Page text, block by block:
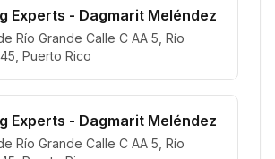
Experts - Dagmarit Meléndez
Río Grande Calle C AA 5, Río
Puerto Rico
Experts - Dagmarit Meléndez
Río Grande Calle C AA 5, Río